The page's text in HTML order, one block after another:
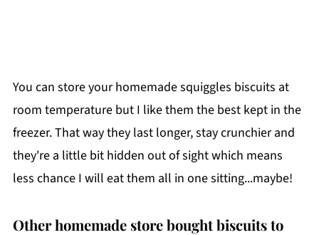
You can store your homemade squiggles biscuits at
room temperature but I like them the best kept in the
freezer. That way they last longer, stay crunchier and
they're a little bit hidden out of sight which means
less chance I will eat them all in one sitting...maybe!
Other homemade store bought biscuits to